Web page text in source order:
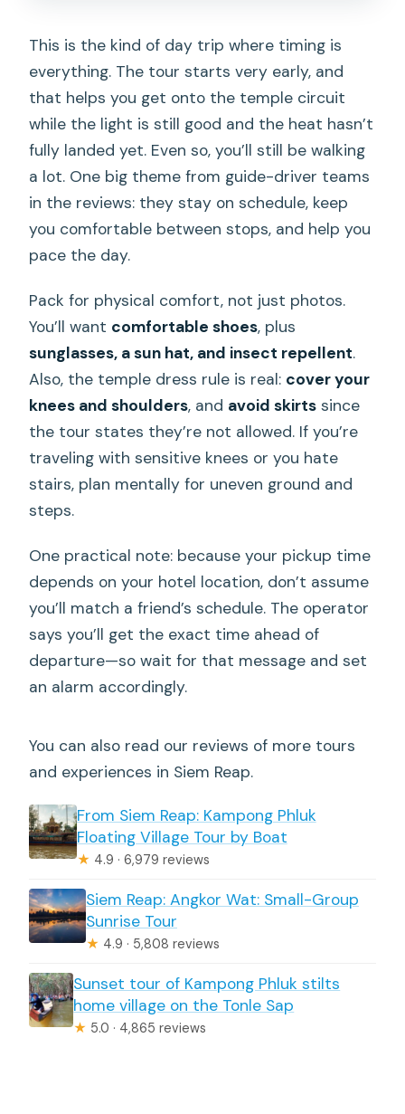
This is the kind of day trip where timing is
everything. The tour starts very early, and
that helps you get onto the temple circuit
while the light is still good and the heat hasn’t
fully landed yet. Even so, you’ll still be walking
a lot. One big theme from guide-driver teams
in the reviews: they stay on schedule, keep
you comfortable between stops, and help you
pace the day.
Pack for physical comfort, not just photos.
You’ll want comfortable shoes, plus
sunglasses, a sun hat, and insect repellent.
Also, the temple dress rule is real: cover your
knees and shoulders, and avoid skirts since
the tour states they’re not allowed. If you’re
traveling with sensitive knees or you hate
stairs, plan mentally for uneven ground and
steps.
One practical note: because your pickup time
depends on your hotel location, don’t assume
you’ll match a friend’s schedule. The operator
says you’ll get the exact time ahead of
departure—so wait for that message and set
an alarm accordingly.
You can also read our reviews of more tours
and experiences in Siem Reap.
From Siem Reap: Kampong Phluk
Floating Village Tour by Boat
★ 4.9 · 6,979 reviews
Siem Reap: Angkor Wat: Small-Group
Sunrise Tour
★ 4.9 · 5,808 reviews
Sunset tour of Kampong Phluk stilts
home village on the Tonle Sap
★ 5.0 · 4,865 reviews